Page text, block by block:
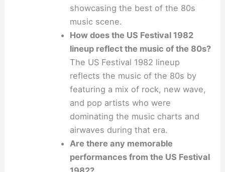
showcasing the best of the 80s
music scene.
How does the US Festival 1982
lineup reflect the music of the 80s?
The US Festival 1982 lineup
reflects the music of the 80s by
featuring a mix of rock, new wave,
and pop artists who were
dominating the music charts and
airwaves during that era.
Are there any memorable
performances from the US Festival